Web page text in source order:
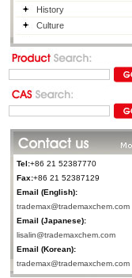
History
Culture
Tel:+86 21 52387770
Fax:+86 21 52387129
Email (English):
trademax@trademaxchem.com
Email (Japanese):
lisalin@trademaxchem.com
Email (Korean):
trademax@trademaxchem.com